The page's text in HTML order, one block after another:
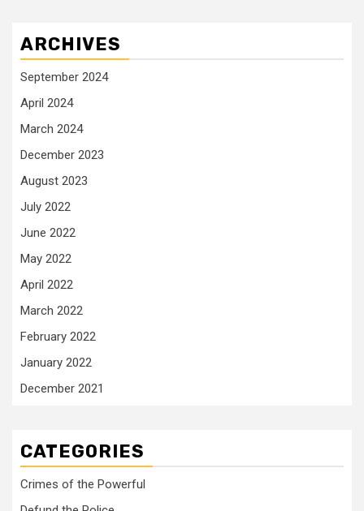
ARCHIVES
September 2024
April 2024
March 2024
December 2023
August 2023
July 2022
June 2022
May 2022
April 2022
March 2022
February 2022
January 2022
December 2021
CATEGORIES
Crimes of the Powerful